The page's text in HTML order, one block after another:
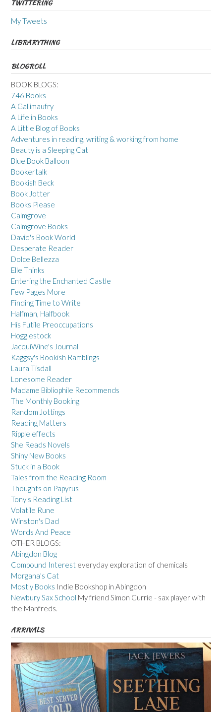
TWITTERING
My Tweets
LIBRARYTHING
BLOGROLL
BOOK BLOGS:
746 Books
A Gallimaufry
A Life in Books
A Little Blog of Books
Adventures in reading, writing & working from home
Beauty is a Sleeping Cat
Blue Book Balloon
Bookertalk
Bookish Beck
Book Jotter
Books Please
Calmgrove
Calmgrove Books
David's Book World
Desperate Reader
Dolce Bellezza
Elle Thinks
Entering the Enchanted Castle
Few Pages More
Finding Time to Write
Halfman, Halfbook
His Futile Preoccupations
Hogglestock
JacquiWine's Journal
Kaggsy's Bookish Ramblings
Laura Tisdall
Lonesome Reader
Madame Bibliophile Recommends
The Monthly Booking
Random Jottings
Reading Matters
Ripple effects
She Reads Novels
Shiny New Books
Stuck in a Book
Tales from the Reading Room
Thoughts on Papyrus
Tony's Reading List
Volatile Rune
Winston's Dad
Words And Peace
OTHER BLOGS:
Abingdon Blog
Compound Interest everyday exploration of chemicals
Morgana's Cat
Mostly Books Indie Bookshop in Abingdon
Newbury Sax School My friend Simon Currie - sax player with
the Manfreds.
ARRIVALS